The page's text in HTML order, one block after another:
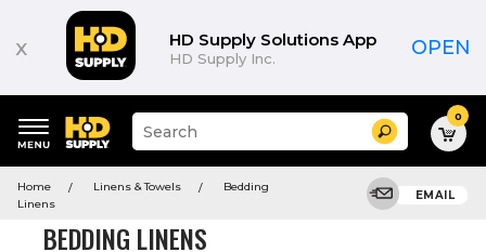
x HD Supply Solutions App
HD Supply Inc. OPEN
keywords
menu
Suggested
site
and
menu
Search 0
Home Linens & Towels
Bedding
Linens
EMAIL
BEDDING LINENS
Product